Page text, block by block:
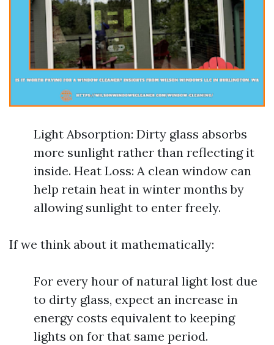
Light Absorption: Dirty glass absorbs
more sunlight rather than reflecting it
inside. Heat Loss: A clean window can
help retain heat in winter months by
allowing sunlight to enter freely.
If we think about it mathematically:
For every hour of natural light lost due
to dirty glass, expect an increase in
energy costs equivalent to keeping
lights on for that same period.